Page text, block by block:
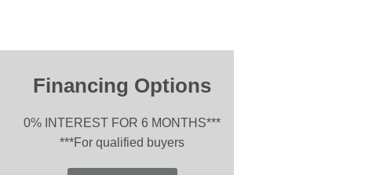
Financing Options
0% INTEREST FOR 6 MONTHS***
***For qualified buyers